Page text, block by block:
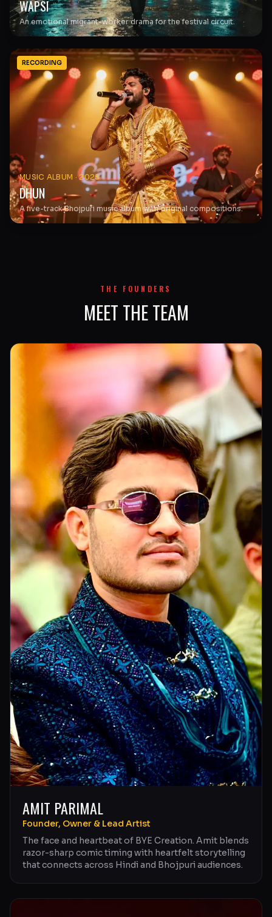
WAPSI
An emotional migrant-worker drama for the festival circuit.
RECORDING
MUSIC ALBUM ·2025
DHUN
A five-track Bhojpuri music album with original compositions.
THE FOUNDERS
MEET THE TEAM
AMIT PARIMAL
Founder, Owner & Lead Artist
The face and heartbeat of BYE Creation. Amit blends
razor-sharp comic timing with heartfelt storytelling
that connects across Hindi and Bhojpuri audiences.